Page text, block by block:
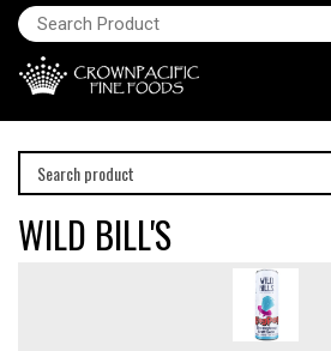
WILD BILL'S